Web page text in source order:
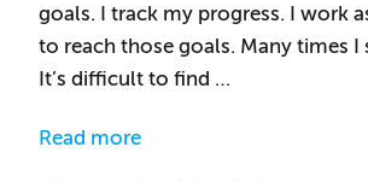
goals. I track my progress. I work
to reach those goals. Many times
It’s difficult to find …
Read more